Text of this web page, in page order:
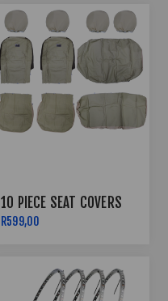
10 PIECE SEAT COVERS
R599,00